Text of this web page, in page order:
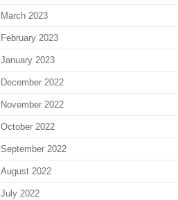
March 2023
February 2023
January 2023
December 2022
November 2022
October 2022
September 2022
August 2022
July 2022